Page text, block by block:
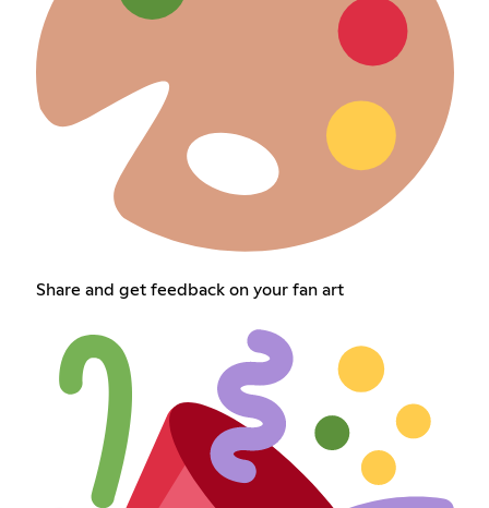
Share and get feedback on your fan art